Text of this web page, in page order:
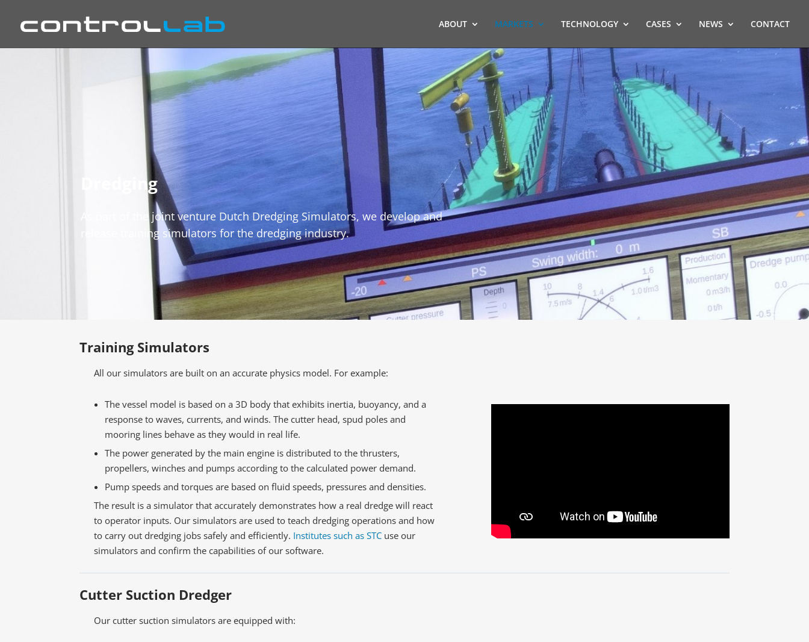
ABOUT MARKETS TECHNOLOGY CASES NEWS CONTACT
Dredging
As part of the joint venture Dutch Dredging Simulators, we develop and
release training simulators for the dredging industry.
Training Simulators
All our simulators are built on an accurate physics model. For example:
The vessel model is based on a 3D body that exhibits inertia, buoyancy, and a
response to waves, currents, and winds. The cutter head, spud poles and
mooring lines behave as they would in real life.
The power generated by the main engine is distributed to the thrusters,
propellers, winches and pumps according to the calculated power demand.
Pump speeds and torques are based on fluid speeds, pressures and densities.
The result is a simulator that accurately demonstrates how a real dredge will react
to operator inputs. Our simulators are used to teach dredging operations and how
to carry out dredging jobs safely and efficiently. Institutes such as STC use our
simulators and confirm the capabilities of our software.
Cutter Suction Dredger
Our cutter suction simulators are equipped with: